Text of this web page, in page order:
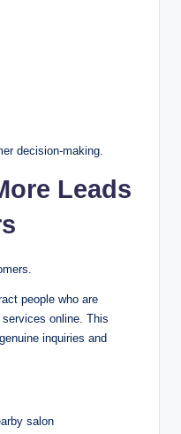
decision-making.
Leads
people who are
online. This
inquiries and
salon